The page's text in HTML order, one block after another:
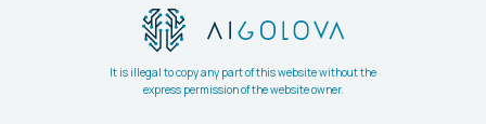
It is illegal to copy any part of this website without the
express permission of the website owner.